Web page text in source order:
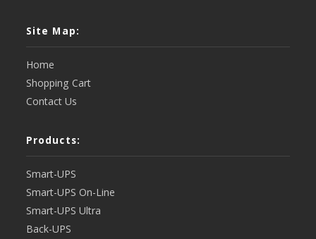
Site Map:
Home
Shopping Cart
Contact Us
Products:
Smart-UPS
Smart-UPS On-Line
Smart-UPS Ultra
Back-UPS